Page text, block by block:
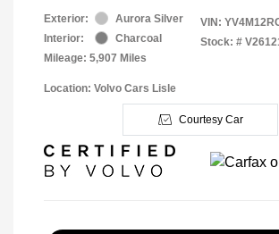
Exterior:
Aurora Silver
Interior:
Charcoal
Mileage: 5,907 Miles
VIN:
Stock: #
Location: Volvo Cars Lisle
Courtesy Car